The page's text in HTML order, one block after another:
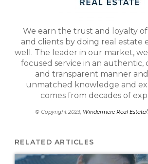
We earn the trust and loyalty
and clients by doing real estate
well. The leader in our market,
focused service in an authentic,
and transparent manner
unmatched knowledge and
comes from decades of
© Copyright 2023, Windermere Real
RELATED ARTICLES